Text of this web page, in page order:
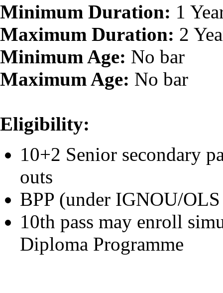
Minimum Duration: 1
Maximum Duration: 2
Minimum Age: No bar
Maximum Age: No bar
Eligibility:
10+2 Senior secondary
outs
BPP (under IGNOU/
10th pass may enroll
Diploma Programme